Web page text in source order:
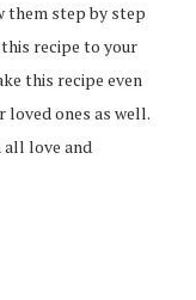
them step by step
recipe to your
this recipe even
ones as well.
all love and